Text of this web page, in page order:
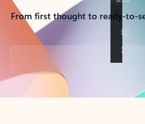
From first thought to ready-to-
Back to tabs